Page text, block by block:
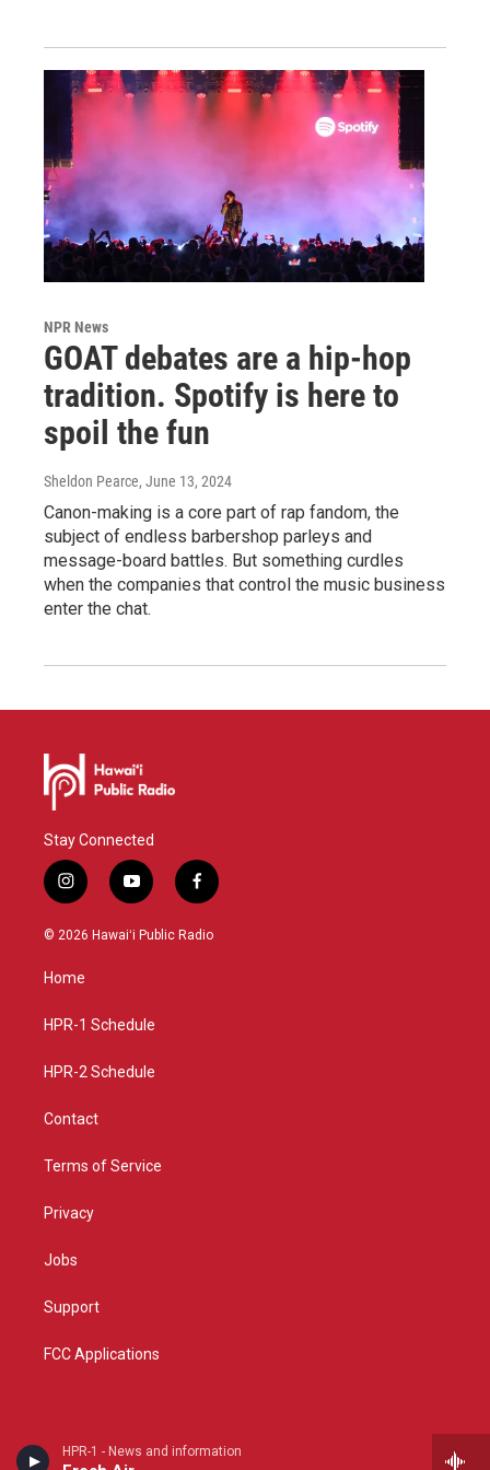
HPR-1 - News and information
NPR News
GOAT debates are a hip-hop
tradition. Spotify is here to
spoil the fun
Sheldon Pearce, June 13, 2024
Canon-making is a core part of rap fandom, the
subject of endless barbershop parleys and
message-board battles. But something curdles
when the companies that control the music business
enter the chat.
Stay Connected
i
n
s
g
a
y
o
u
f
a
c
© 2026 Hawaiʻi Public Radio
Home
HPR-1 Schedule
HPR-2 Schedule
Contact
Terms of Service
Privacy
Jobs
Support
FCC Applications